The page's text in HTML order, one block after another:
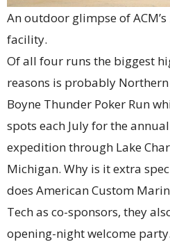
An outdoor glimpse of
facility.
Of all four runs the biggest
reasons is probably
Boyne Thunder Poker Run
spots each July for the
expedition through Lake
Michigan. Why is it extra
does American Custom
Tech as co-sponsors, they
opening-night welcome party.